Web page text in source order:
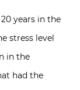
years in the
stress level
in the
had the